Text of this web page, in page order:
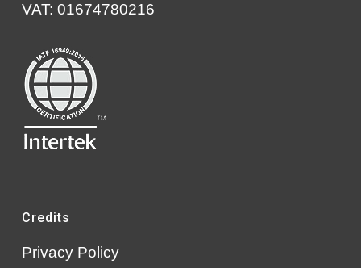
VAT: 01674780216
Credits
Privacy Policy